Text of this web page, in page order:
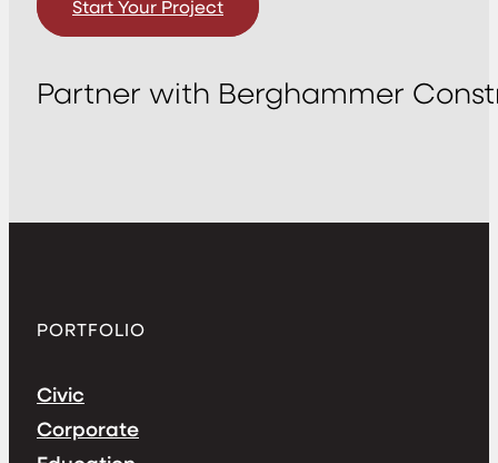
Start Your Project
Partner with Berghammer
PORTFOLIO
Civic
Corporate